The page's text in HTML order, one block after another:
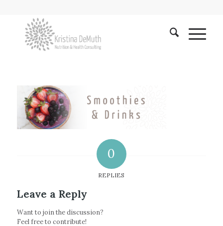
0
REPLIES
Leave a Reply
Want to join the discussion?
Feel free to contribute!